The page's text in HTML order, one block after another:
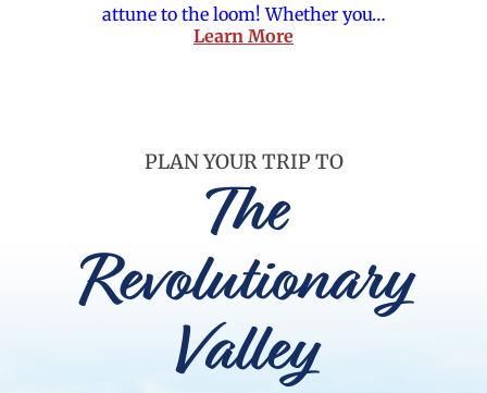
attune to the loom! Whether you…
Learn More
PLAN YOUR TRIP TO
The
Revolutionary
Valley